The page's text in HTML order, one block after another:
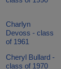
Charlyn
Devoss - class
of 1961
Cheryl Bullard -
class of 1970